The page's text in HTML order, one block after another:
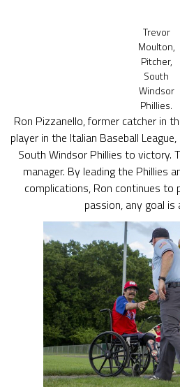
Trevor
Moulton,
Pitcher,
South
Windsor
Phillies.
Ron Pizzanello, former catcher in
player in the Italian Baseball
South Windsor Phillies to victory.
manager. By leading the Phillies
complications, Ron continues to
passion, any goal is